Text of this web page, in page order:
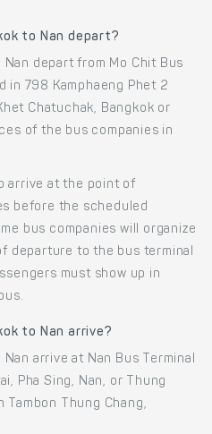
to Nan depart?
depart from Mo Chit Bus
in 798 Kamphaeng Phet 2
Chatuchak, Bangkok or
of the bus companies in
arrive at the point of
before the scheduled
bus companies will organize
departure to the bus terminal
must show up in
to Nan arrive?
arrive at Nan Bus Terminal
Pha Sing, Nan, or Thung
Tambon Thung Chang,